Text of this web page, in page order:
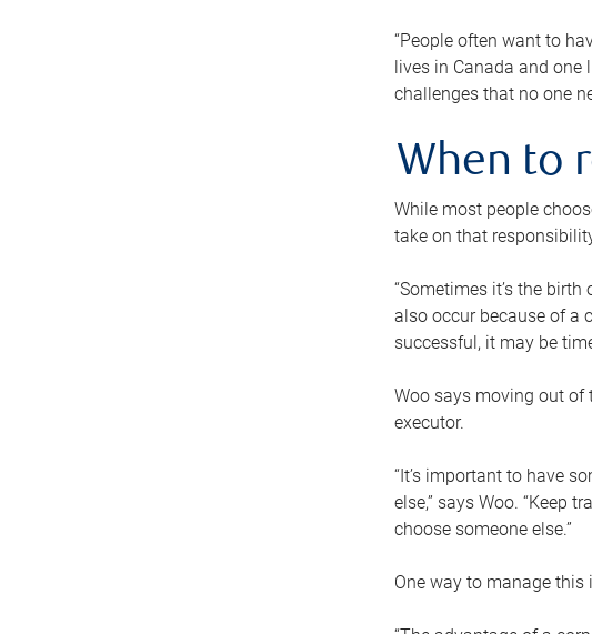
“People often want to
lives in Canada and one
challenges that no one
When to
While most people
take on that
“Sometimes it’s the
also occur because of a
successful, it may be
Woo says moving out of
executor.
“It’s important to have
else,” says Woo. “Keep
choose someone else.”
One way to manage this